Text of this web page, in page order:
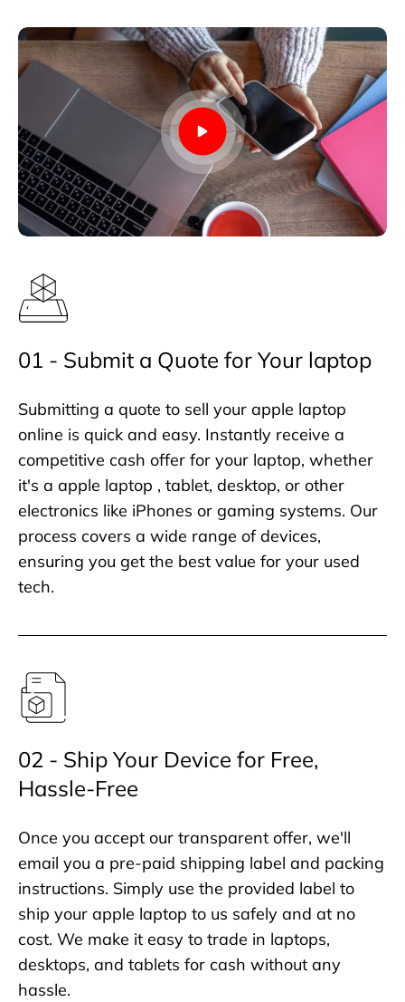
01 - Submit a Quote for Your laptop
Submitting a quote to sell your apple laptop
online is quick and easy. Instantly receive a
competitive cash offer for your laptop, whether
it's a apple laptop , tablet, desktop, or other
electronics like iPhones or gaming systems. Our
process covers a wide range of devices,
ensuring you get the best value for your used
tech.
02 - Ship Your Device for Free,
Hassle-Free
Once you accept our transparent offer, we'll
email you a pre-paid shipping label and packing
instructions. Simply use the provided label to
ship your apple laptop to us safely and at no
cost. We make it easy to trade in laptops,
desktops, and tablets for cash without any
hassle.